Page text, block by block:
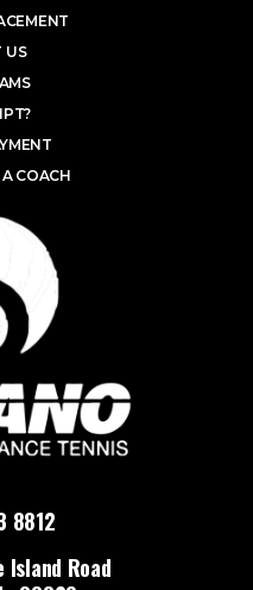
8812
Island Road
US
COACH